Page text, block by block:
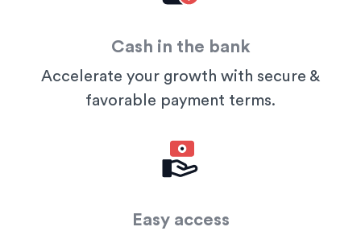
Cash in the bank
Accelerate your growth with secure &
favorable payment terms.
Easy access